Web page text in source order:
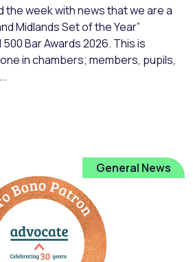
the week with news that we are a
Midlands Set of the Year”
Bar Awards 2026. This is
in chambers; members, pupils,
General News